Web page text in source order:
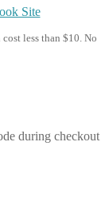
Site
less than $10. No
during checkout